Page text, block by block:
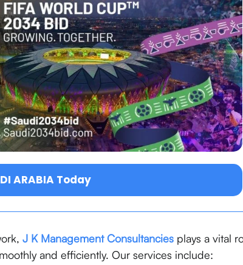
ARABIA Today
J K Management Consultanciesplays a vital
and efficiently. Our services include: